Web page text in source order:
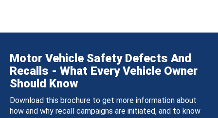
Motor Vehicle Safety Defects And
Recalls - What Every Vehicle Owner
Should Know
Download this brochure to get more information about
how and why recall campaigns are initiated, and to know